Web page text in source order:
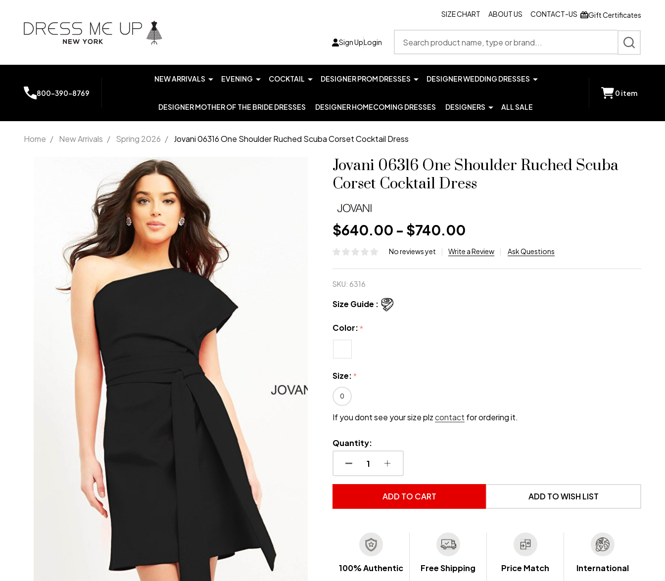
SIZE CHART ABOUT US CONTACT-US Gift Certificates
Sign UpLogin
SEARCH
800-390-8769
NEW ARRIVALS EVENING COCKTAIL DESIGNER PROM DRESSES DESIGNER WEDDING DRESSES
DESIGNER MOTHER OF THE BRIDE DRESSES DESIGNER HOMECOMING DRESSES DESIGNERS ALL SALE
0 item
Home / New Arrivals / Spring 2026 / Jovani 06316 One Shoulder Ruched Scuba Corset Cocktail Dress
Ruched
Scuba
Cocktail
Jovani 06316 One Shoulder Ruched Scuba
Corset Cocktail Dress
$640.00 - $740.00
No reviews yet Write a Review Ask Questions
SKU: 6316
Size Guide :
Color:*
Size:*
0
If you dont see your size plzcontact for ordering it.
Quantity:
DECREASE QUANTITY OF UNDEFINED
INCREASE QUANTITY OF UNDEFINED
ADD TO CART ADD TO WISH LIST
100% Authentic Free Shipping Price Match International